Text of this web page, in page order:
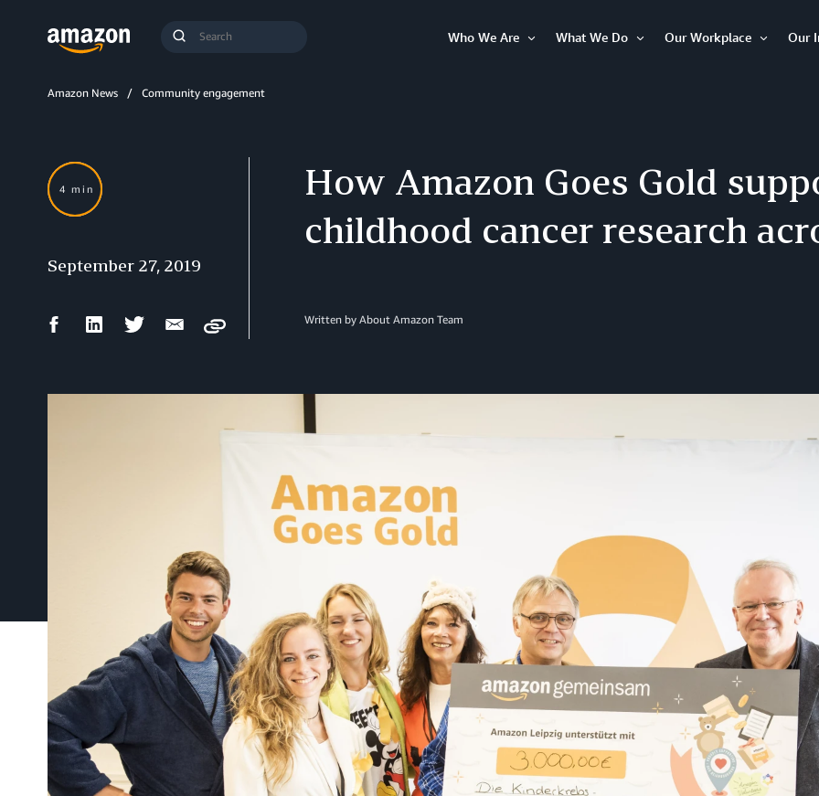
Submit
Who We Are
What We Do
Our Workplace
Our
Amazon News Community engagement
How Amazon Goes Gold
childhood cancer research
Written by About Amazon Team
4 min
September 27, 2019
FacebookLinkedIn Twitter Email
Copy